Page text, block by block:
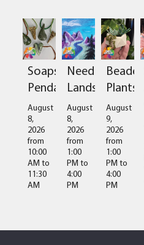
Soapstone
Pendant
August
8,
2026
from
10:00
AM to
11:30
AM
Needlefelted
Landscapes
August
8,
2026
from
1:00
PM to
4:00
PM
Beaded
Plants
August
9,
2026
from
1:00
PM to
4:00
PM